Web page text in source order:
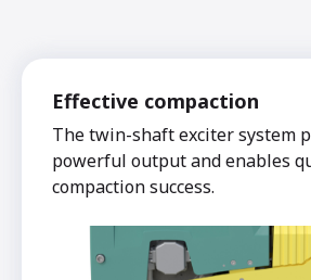
Effective compaction
The twin-shaft exciter system
powerful output and enables
compaction success.